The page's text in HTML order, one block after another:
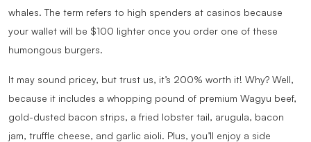
whales. The term refers to high spenders at casinos because
your wallet will be $100 lighter once you order one of these
humongous burgers.
It may sound pricey, but trust us, it’s 200% worth it! Why? Well,
because it includes a whopping pound of premium Wagyu beef,
gold-dusted bacon strips, a fried lobster tail, arugula, bacon
jam, truffle cheese, and garlic aioli. Plus, you’ll enjoy a side